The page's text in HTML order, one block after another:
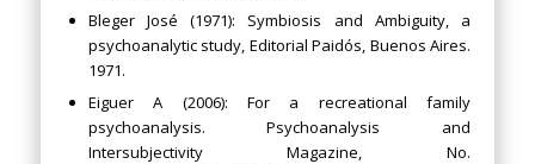
Bleger José (1971): Symbiosis and Ambiguity, a
psychoanalytic study, Editorial Paidós, Buenos Aires.
1971.
Eiguer A (2006): For a recreational family
psychoanalysis. Psychoanalysis and
Intersubjectivity Magazine, No.